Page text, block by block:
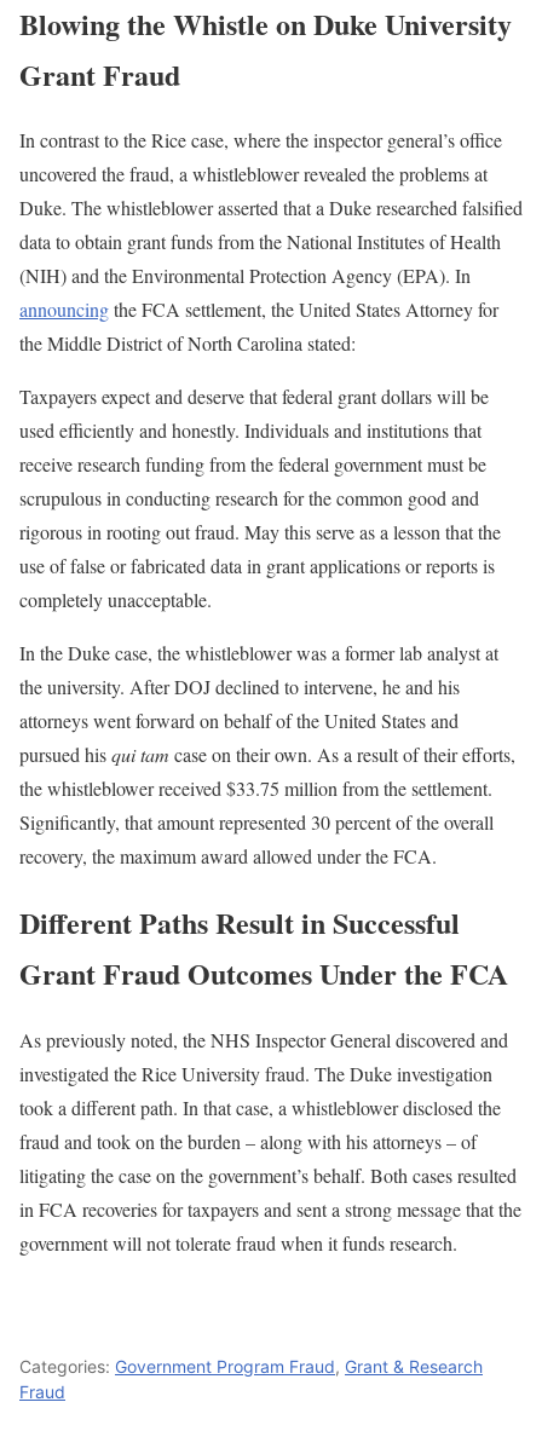
Blowing the Whistle on Duke University
Grant Fraud
In contrast to the Rice case, where the inspector general’s office
uncovered the fraud, a whistleblower revealed the problems at
Duke. The whistleblower asserted that a Duke researched falsified
data to obtain grant funds from the National Institutes of Health
(NIH) and the Environmental Protection Agency (EPA). In
announcingthe FCA settlement, the United States Attorney for
the Middle District of North Carolina stated:
Taxpayers expect and deserve that federal grant dollars will be
used efficiently and honestly. Individuals and institutions that
receive research funding from the federal government must be
scrupulous in conducting research for the common good and
rigorous in rooting out fraud. May this serve as a lesson that the
use of false or fabricated data in grant applications or reports is
completely unacceptable.
In the Duke case, the whistleblower was a former lab analyst at
the university. After DOJ declined to intervene, he and his
attorneys went forward on behalf of the United States and
pursued hisqui tam case on their own. As a result of their efforts,
the whistleblower received $33.75 million from the settlement.
Significantly, that amount represented 30 percent of the overall
recovery, the maximum award allowed under the FCA.
Different Paths Result in Successful
Grant Fraud Outcomes Under the FCA
As previously noted, the NHS Inspector General discovered and
investigated the Rice University fraud. The Duke investigation
took a different path. In that case, a whistleblower disclosed the
fraud and took on the burden – along with his attorneys – of
litigating the case on the government’s behalf. Both cases resulted
in FCA recoveries for taxpayers and sent a strong message that the
government will not tolerate fraud when it funds research.
Categories: Government Program Fraud, Grant & Research
Fraud